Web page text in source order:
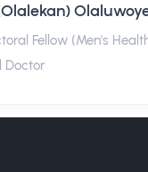
Fellow (Men's
Doctor